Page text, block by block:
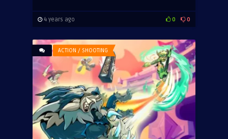
4 years ago 0 0
ACTION / SHOOTING